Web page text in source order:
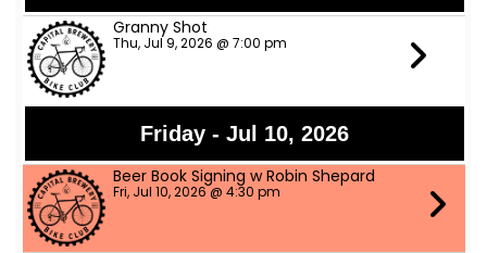
Granny Shot
Thu, Jul 9, 2026 @ 7:00 pm
Friday - Jul 10, 2026
Beer Book Signing w Robin Shepard
Fri, Jul 10, 2026 @ 4:30 pm